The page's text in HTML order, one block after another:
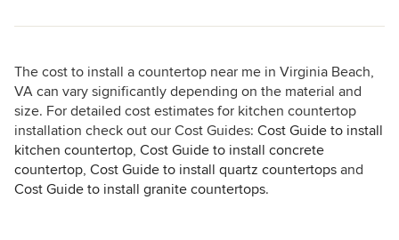
The cost to install a countertop near me in Virginia Beach,
VA can vary significantly depending on the material and
size. For detailed cost estimates for kitchen countertop
installation check out our Cost Guides: Cost Guide to install
kitchen countertop, Cost Guide to install concrete
countertop, Cost Guide to install quartz countertops and
Cost Guide to install granite countertops.